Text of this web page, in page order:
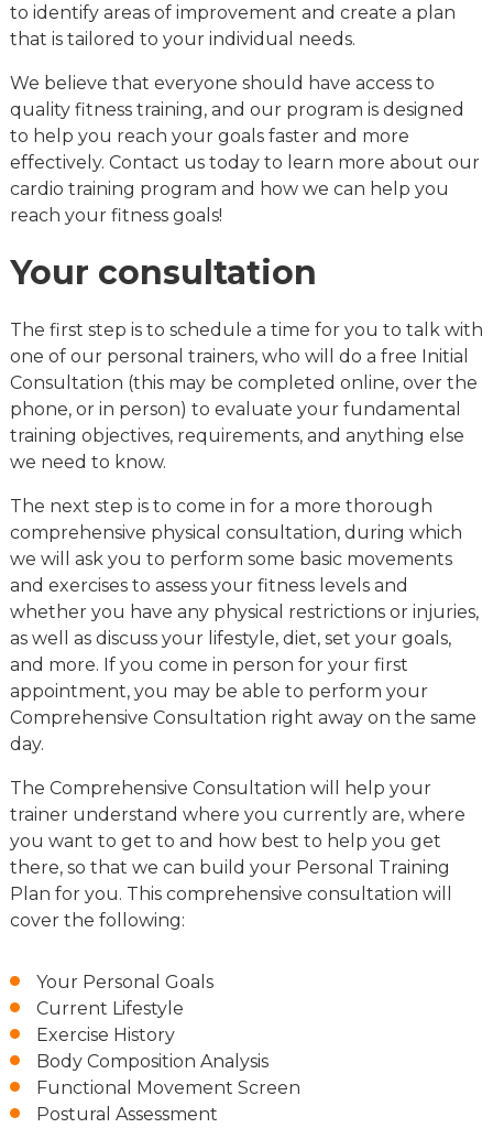
to identify areas of improvement and create a plan
that is tailored to your individual needs.
We believe that everyone should have access to
quality fitness training, and our program is designed
to help you reach your goals faster and more
effectively. Contact us today to learn more about our
cardio training program and how we can help you
reach your fitness goals!
Your consultation
The first step is to schedule a time for you to talk with
one of our personal trainers, who will do a free Initial
Consultation (this may be completed online, over the
phone, or in person) to evaluate your fundamental
training objectives, requirements, and anything else
we need to know.
The next step is to come in for a more thorough
comprehensive physical consultation, during which
we will ask you to perform some basic movements
and exercises to assess your fitness levels and
whether you have any physical restrictions or injuries,
as well as discuss your lifestyle, diet, set your goals,
and more. If you come in person for your first
appointment, you may be able to perform your
Comprehensive Consultation right away on the same
day.
The Comprehensive Consultation will help your
trainer understand where you currently are, where
you want to get to and how best to help you get
there, so that we can build your Personal Training
Plan for you. This comprehensive consultation will
cover the following:
Your Personal Goals
Current Lifestyle
Exercise History
Body Composition Analysis
Functional Movement Screen
Postural Assessment